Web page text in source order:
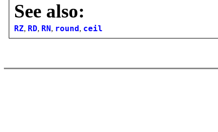
See also:
RZ, RD, RN , round , ceil